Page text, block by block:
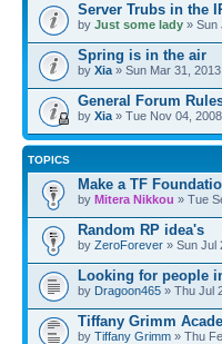
Server Trubs in the
by Just some lady » Sun
Spring is in the air
by Xia » Sun Mar 31,
General Forum
by Xia » Tue Nov 04,
TOPICS
Make a TF
by Mitera Nikkou » Tue
Random RP idea's
by ZeroForever » Sun Jul
Looking for people
by Dragoon465 » Thu Jul
Tiffany Grimm
by Tiffany Grimm » Thu